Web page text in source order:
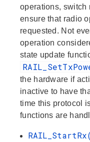
operations, switch
ensure that radio
requested. Not
operation
state update
the hardware if
inactive to have
time this protocol
functions are